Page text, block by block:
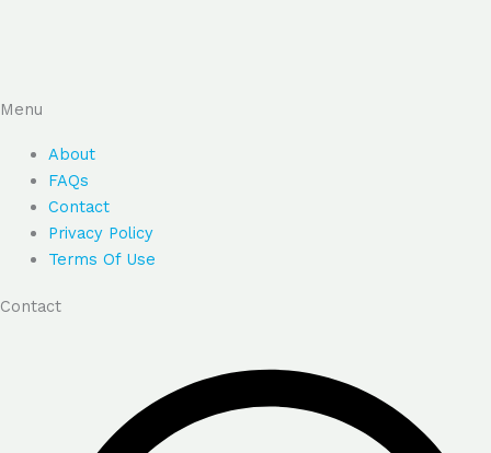
Menu
About
FAQs
Contact
Privacy Policy
Terms Of Use
Contact